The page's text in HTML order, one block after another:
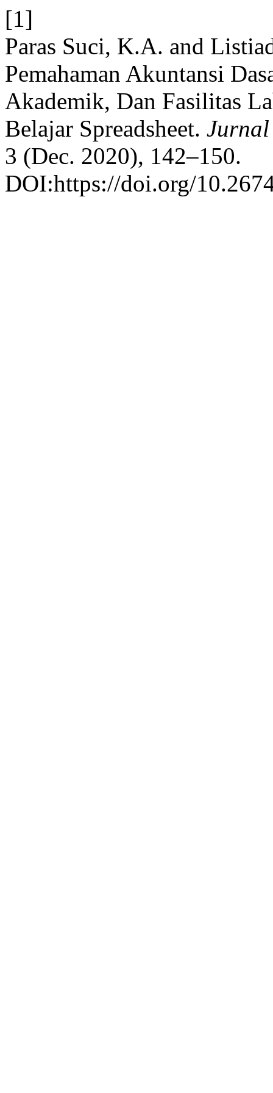
[1]
Paras Suci, K.A. and
Pemahaman Akuntansi
Akademik, Dan Fasilitas
Belajar Spreadsheet. Jurnal
3 (Dec. 2020), 142–150.
DOI:https://doi.org/